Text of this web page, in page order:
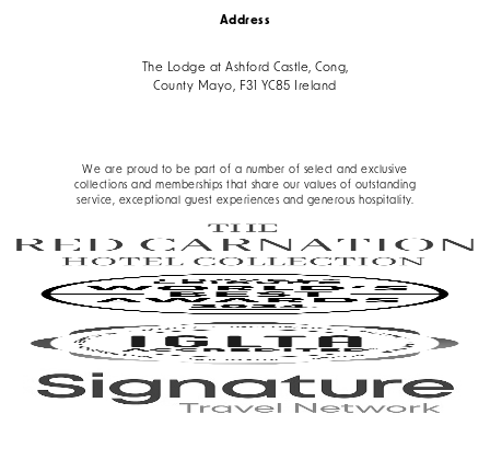
We are proud to be part of a number of select and exclusive
collections and memberships that share our values of outstanding
service, exceptional guest experiences and generous hospitality.
Address
The Lodge at Ashford Castle, Cong,
County Mayo, F31 YC85 Ireland